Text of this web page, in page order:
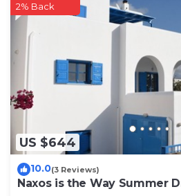
US $644
2% Back
10.0(3 Reviews)
Naxos is the Way Summer